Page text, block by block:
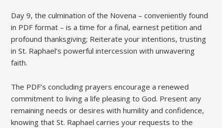
Day 9, the culmination of the Novena – conveniently found
in PDF format – is a time for a final, earnest petition and
profound thanksgiving; Reiterate your intentions, trusting
in St. Raphael’s powerful intercession with unwavering
faith.
The PDF’s concluding prayers encourage a renewed
commitment to living a life pleasing to God. Present any
remaining needs or desires with humility and confidence,
knowing that St. Raphael carries your requests to the